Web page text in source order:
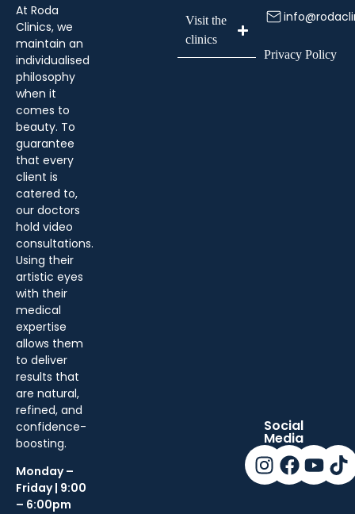
At Roda
Clinics, we
maintain an
individualised
philosophy
when it
comes to
beauty. To
guarantee
that every
client is
catered to,
our doctors
hold video
consultations.
Using their
artistic eyes
with their
medical
expertise
allows them
to deliver
results that
are natural,
refined, and
confidence-
boosting.
Monday –
Friday | 9:00
– 6:00pm
Visit the
clinics
Privacy Policy
Social
Media